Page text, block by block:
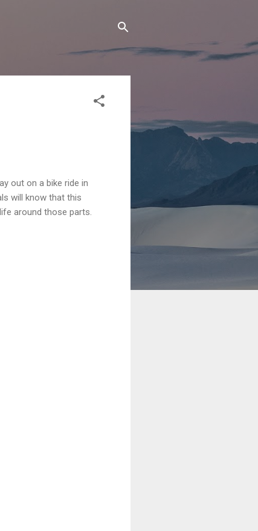
out on a bike ride in
will know that this
around those parts.